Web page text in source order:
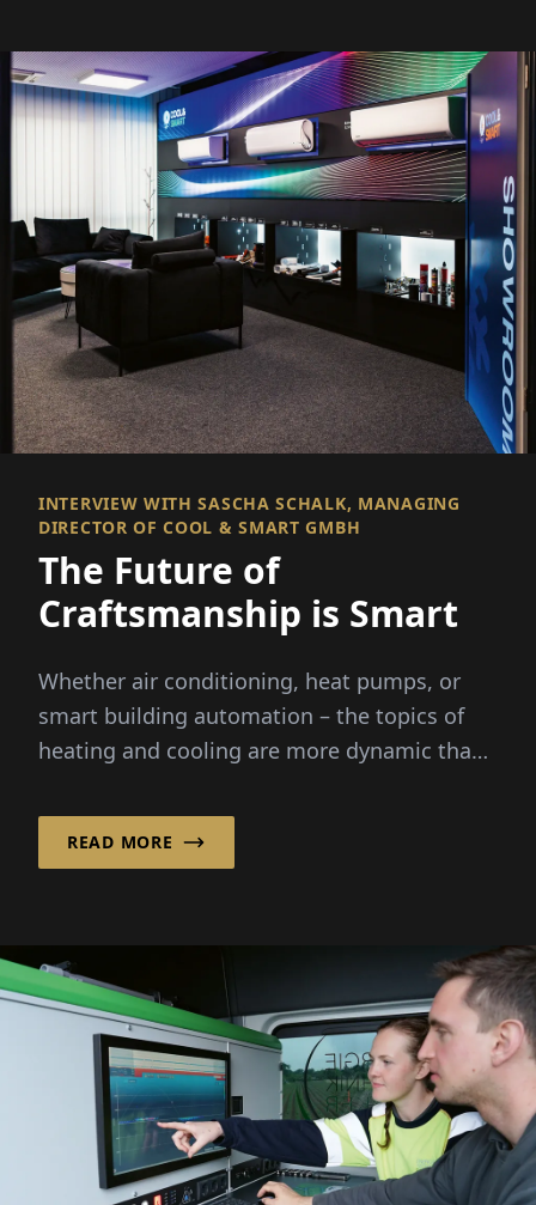
INTERVIEW WITH SASCHA SCHALK, MANAGING
DIRECTOR OF COOL & SMART GMBH
The Future of
Craftsmanship is Smart
Whether air conditioning, heat pumps, or
smart building automation – the topics of
heating and cooling are more dynamic than
READ MORE